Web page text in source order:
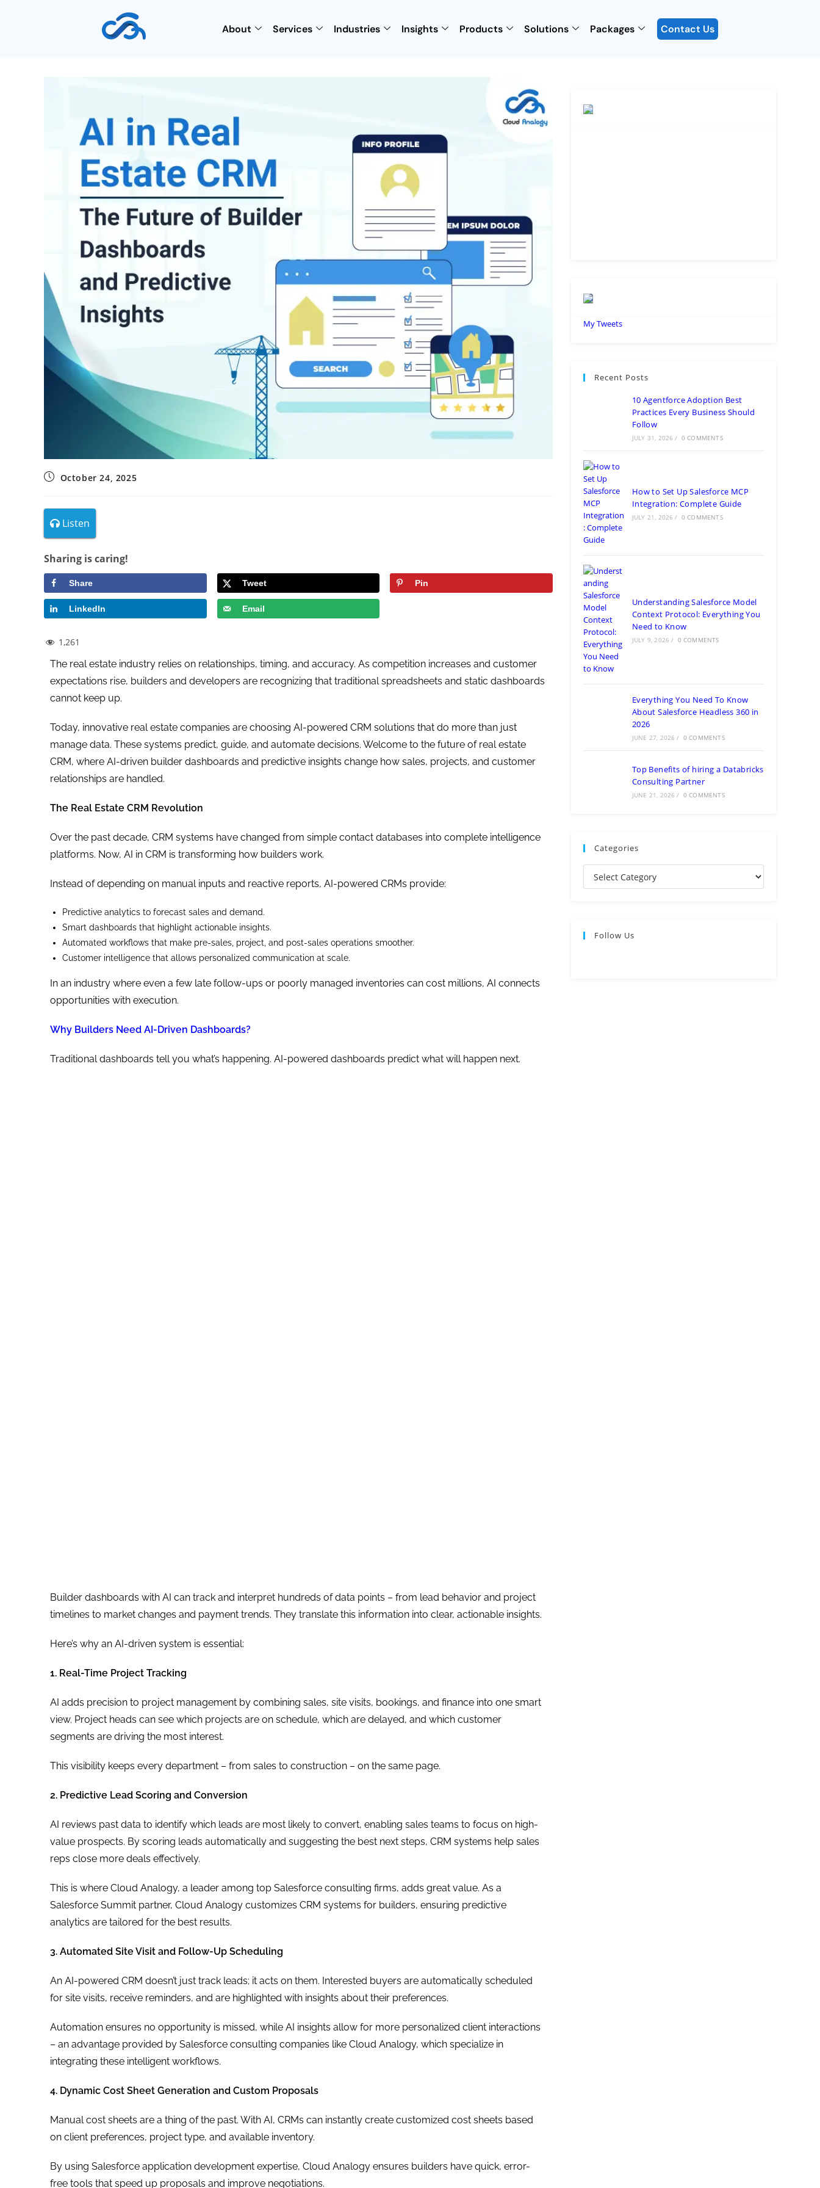
About Services Industries Insights Products Solutions Packages Contact Us
October 24, 2025
Listen
Sharing is caring!
Share Tweet Pin
LinkedIn Email
1,261
The real estate industry relies on relationships, timing, and accuracy. As competition increases and customer
expectations rise, builders and developers are recognizing that traditional spreadsheets and static dashboards
cannot keep up.
Today, innovative real estate companies are choosing AI-powered CRM solutions that do more than just
manage data. These systems predict, guide, and automate decisions. Welcome to the future of real estate
CRM, where AI-driven builder dashboards and predictive insights change how sales, projects, and customer
relationships are handled.
The Real Estate CRM Revolution
Over the past decade, CRM systems have changed from simple contact databases into complete intelligence
platforms. Now, AI in CRM is transforming how builders work.
Instead of depending on manual inputs and reactive reports, AI-powered CRMs provide:
Predictive analytics to forecast sales and demand.
Smart dashboards that highlight actionable insights.
Automated workflows that make pre-sales, project, and post-sales operations smoother.
Customer intelligence that allows personalized communication at scale.
In an industry where even a few late follow-ups or poorly managed inventories can cost millions, AI connects
opportunities with execution.
Why Builders Need AI-Driven Dashboards?
Traditional dashboards tell you what’s happening. AI-powered dashboards predict what will happen next.
Builder dashboards with AI can track and interpret hundreds of data points – from lead behavior and project
timelines to market changes and payment trends. They translate this information into clear, actionable insights.
Here’s why an AI-driven system is essential:
1. Real-Time Project Tracking
AI adds precision to project management by combining sales, site visits, bookings, and finance into one smart
view. Project heads can see which projects are on schedule, which are delayed, and which customer
segments are driving the most interest.
This visibility keeps every department – from sales to construction – on the same page.
2. Predictive Lead Scoring and Conversion
AI reviews past data to identify which leads are most likely to convert, enabling sales teams to focus on high-
value prospects. By scoring leads automatically and suggesting the best next steps, CRM systems help sales
reps close more deals effectively.
This is where Cloud Analogy, a leader among top Salesforce consulting firms, adds great value. As a
Salesforce Summit partner, Cloud Analogy customizes CRM systems for builders, ensuring predictive
analytics are tailored for the best results.
3. Automated Site Visit and Follow-Up Scheduling
An AI-powered CRM doesn’t just track leads; it acts on them. Interested buyers are automatically scheduled
for site visits, receive reminders, and are highlighted with insights about their preferences.
Automation ensures no opportunity is missed, while AI insights allow for more personalized client interactions
– an advantage provided by Salesforce consulting companies like Cloud Analogy, which specialize in
integrating these intelligent workflows.
4. Dynamic Cost Sheet Generation and Custom Proposals
Manual cost sheets are a thing of the past. With AI, CRMs can instantly create customized cost sheets based
on client preferences, project type, and available inventory.
By using Salesforce application development expertise, Cloud Analogy ensures builders have quick, error-
free tools that speed up proposals and improve negotiations.
My Tweets
Recent Posts
10 Agentforce Adoption Best
Practices Every Business Should
Follow
JULY 31, 2026 / 0 COMMENTS
How to Set Up Salesforce MCP
Integration: Complete Guide
JULY 21, 2026 / 0 COMMENTS
Understanding Salesforce Model
Context Protocol: Everything You
Need to Know
JULY 9, 2026 / 0 COMMENTS
Everything You Need To Know
About Salesforce Headless 360 in
2026
JUNE 27, 2026 / 0 COMMENTS
Top Benefits of hiring a Databricks
Consulting Partner
JUNE 21, 2026 / 0 COMMENTS
Categories
Follow Us